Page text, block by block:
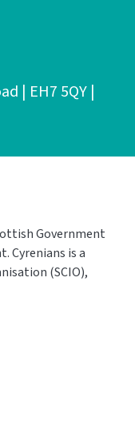
| EH7 5QY |
Government
Cyrenians is a
(SCIO),